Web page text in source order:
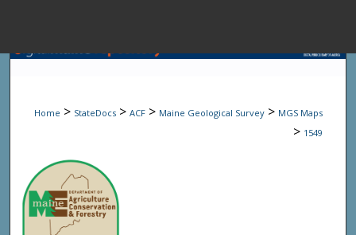
Browse State
Home > StateDocs > ACF > Maine Geological Survey > MGS Maps
> 1549